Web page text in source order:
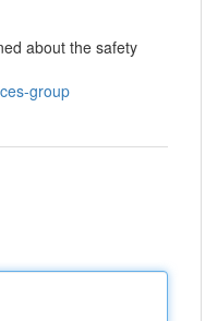
about the safety
group